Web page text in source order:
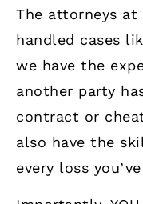
The attorneys at
handled cases
we have the
another party
contract or
also have the
every loss